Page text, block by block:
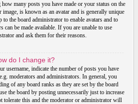
many posts you have made or your status on the
is known as an avatar and is generally unique
to the board administrator to enable avatars and to
can be made available. If you are unable to use
and ask them for their reasons.
do I change it?
username, indicate the number of posts you have
moderators and administrators. In general, you
of any board ranks as they are set by the board
the board by posting unnecessarily just to increase
this and the moderator or administrator will